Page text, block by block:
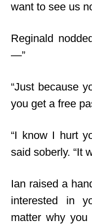
want to see us
Reginald
—”
“Just because
you get a free
“I know I hurt
said soberly. “It
Ian raised a
interested in
matter why you